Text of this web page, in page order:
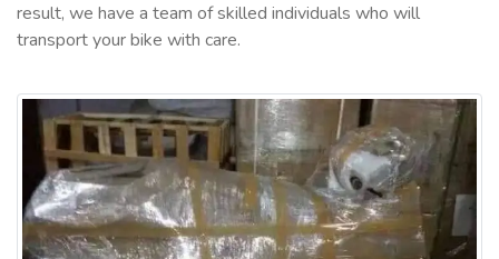
result, we have a team of skilled individuals who will
transport your bike with care.